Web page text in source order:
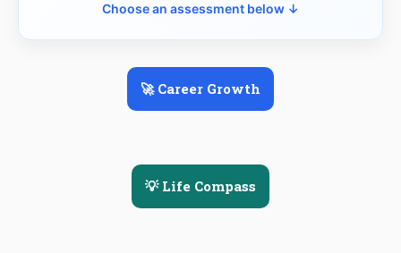
Choose an assessment below ↓
🚀 Career Growth
💡 Life Compass